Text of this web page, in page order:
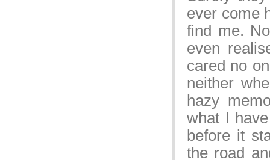
ever come
find me.
even
cared no
neither
hazy
what I
before it
the road